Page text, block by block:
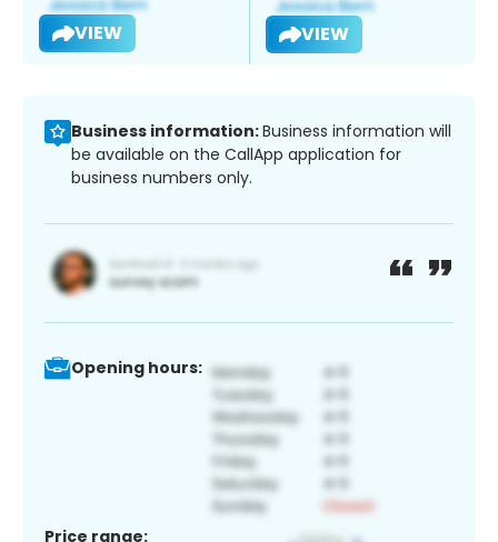
VIEW VIEW
Business information:Business information will
be available on the CallApp application for
business numbers only.
Opening hours:
Price range: